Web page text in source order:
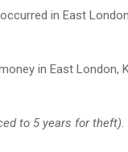
in East
in East London,
to 5 years for theft).